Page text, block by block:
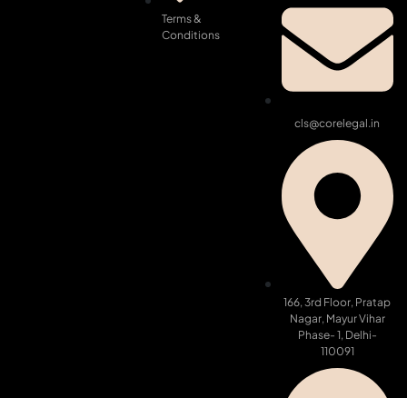
Terms &
Conditions
cls@corelegal.in
166, 3rd Floor, Pratap
Nagar, Mayur Vihar
Phase- 1, Delhi-
110091